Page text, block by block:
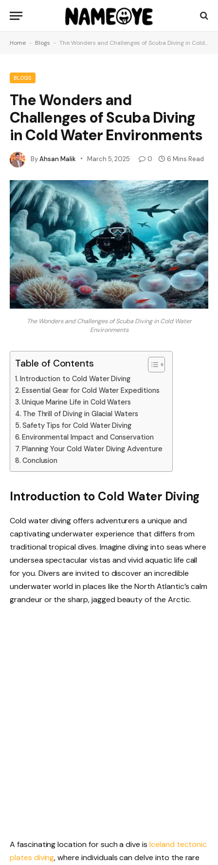
Home - Blogs - The Wonders and Challenges of Scuba Diving in Cold Water Environments
BLOGS
The Wonders and
Challenges of Scuba Diving
in Cold Water Environments
ByAhsan Malik March 5, 2025 0 6 Mins Read
The Wonders and Challenges of Scuba Diving in Cold Water
Environments
Table of Contents
Introduction to Cold Water Diving
Essential Gear for Cold Water Expeditions
Unique Marine Life in Cold Waters
The Thrill of Diving in Glacial Waters
Safety Tips for Cold Water Diving
Environmental Impact and Conservation
Planning Your Cold Water Diving Adventure
Conclusion
Introduction to Cold Water Diving
Cold water diving offers adventurers a unique and
captivating underwater experience that differs from
traditional tropical dives. Imagine diving into seas where
undersea spectacular vistas and vivid aquatic life call
for you. Divers are invited to discover an incredible
underwater world in places like the North Atlantic’s calm
grandeur or the sharp, jagged beauty of the Arctic.
A fascinating location for such a dive is Iceland tectonic
plates diving, where individuals can delve into the rare